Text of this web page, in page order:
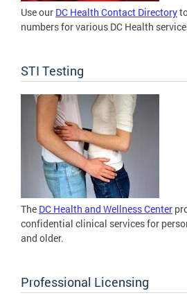
Use our DC Health Contact Directory
numbers for various DC Health
STI Testing
The DC Health and Wellness Center
confidential clinical services for
and older.
Professional Licensing